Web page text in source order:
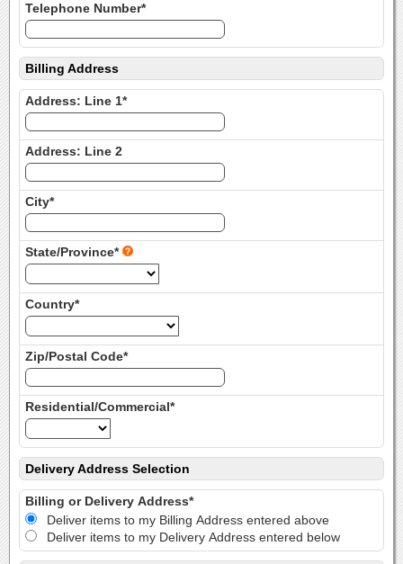
Telephone Number*
Billing Address
Address: Line 1*
Address: Line 2
City*
State/Province*
Country*
Zip/Postal Code*
Residential/Commercial*
Delivery Address Selection
Billing or Delivery Address*
Deliver items to my Billing Address entered above
Deliver items to my Delivery Address entered below